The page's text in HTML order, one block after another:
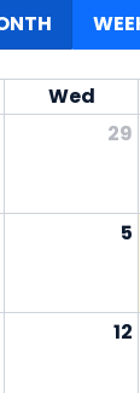
Wed
29
5
12